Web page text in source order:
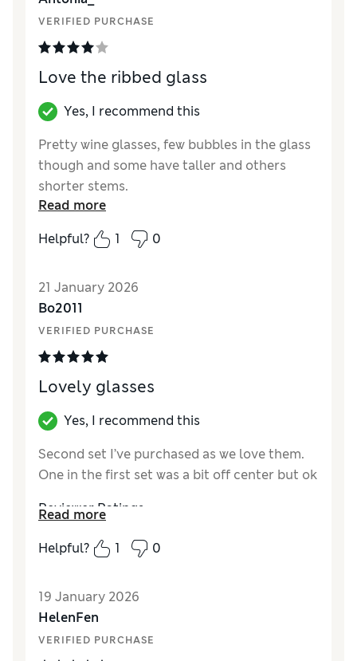
VERIFIED PURCHASE
Love the ribbed glass
Yes, I recommend this
Pretty wine glasses, few bubbles in the glass
though and some have taller and others
shorter stems.
Value for MoneyAverage
Read more
Helpful?
1 0
21 January 2026
Bo2011
VERIFIED PURCHASE
Lovely glasses
Yes, I recommend this
Second set I’ve purchased as we love them.
One in the first set was a bit off center but ok
Reviewer Ratings
Value for MoneyExcellent
Excellent
Read more
Helpful?
1 0
19 January 2026
HelenFen
VERIFIED PURCHASE